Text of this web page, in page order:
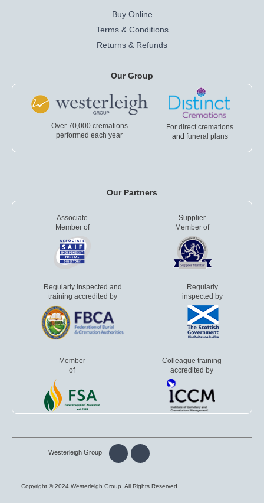
Buy Online
Terms & Conditions
Returns & Refunds
Our Group
Over 70,000 cremations
performed each year
For direct cremations
and funeral plans
Our Partners
Associate
Member of
Supplier
Member of
Regularly inspected and
training accredited by
Regularly
inspected by
Member
of
Colleague training
accredited by
Copyright © 2024 Westerleigh Group. All Rights Reserved.
Westerleigh Group